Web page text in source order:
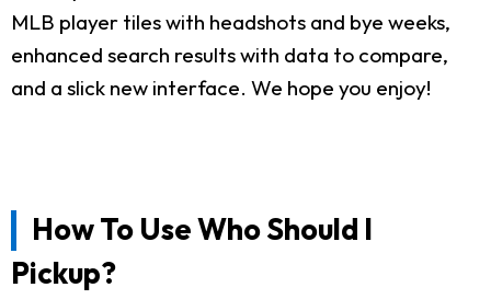
MLB player tiles with headshots and bye weeks,
enhanced search results with data to compare,
and a slick new interface. We hope you enjoy!
How To Use Who Should I
Pickup?